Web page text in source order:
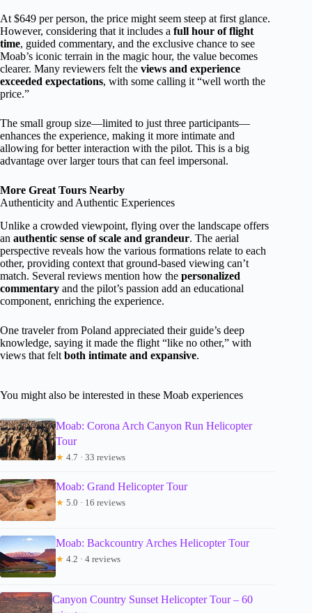
At $649 per person, the price might seem steep at first glance.
However, considering that it includes a full hour of flight
time, guided commentary, and the exclusive chance to see
Moab’s iconic terrain in the magic hour, the value becomes
clearer. Many reviewers felt the views and experience
exceeded expectations, with some calling it “well worth the
price.”
The small group size—limited to just three participants—
enhances the experience, making it more intimate and
allowing for better interaction with the pilot. This is a big
advantage over larger tours that can feel impersonal.
More Great Tours Nearby
Authenticity and Authentic Experiences
Unlike a crowded viewpoint, flying over the landscape offers
an authentic sense of scale and grandeur. The aerial
perspective reveals how the various formations relate to each
other, providing context that ground-based viewing can’t
match. Several reviews mention how the personalized
commentary and the pilot’s passion add an educational
component, enriching the experience.
One traveler from Poland appreciated their guide’s deep
knowledge, saying it made the flight “like no other,” with
views that felt both intimate and expansive.
You might also be interested in these Moab experiences
Moab: Corona Arch Canyon Run Helicopter
Tour
★ 4.7 · 33 reviews
Moab: Grand Helicopter Tour
★ 5.0 · 16 reviews
Moab: Backcountry Arches Helicopter Tour
★ 4.2 · 4 reviews
Canyon Country Sunset Helicopter Tour – 60